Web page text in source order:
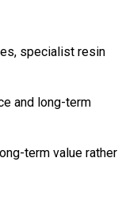
specialist resin
and long-term
term value rather